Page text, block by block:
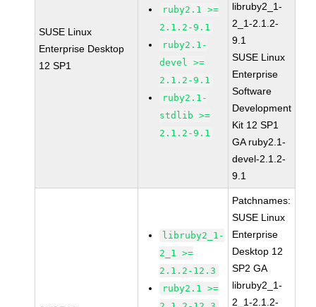
SUSE Linux
Enterprise Desktop
12 SP1
ruby2.1 >=
2.1.2-9.1
ruby2.1-
devel >=
2.1.2-9.1
ruby2.1-
stdlib >=
2.1.2-9.1
libruby2_1-
2_1-2.1.2-
9.1
SUSE Linux
Enterprise
Software
Development
Kit 12 SP1
GA ruby2.1-
devel-2.1.2-
9.1
libruby2_1-
2_1 >=
2.1.2-12.3
ruby2.1 >=
Patchnames:
SUSE Linux
Enterprise
Desktop 12
SP2 GA
libruby2_1-
2_1-2.1.2-